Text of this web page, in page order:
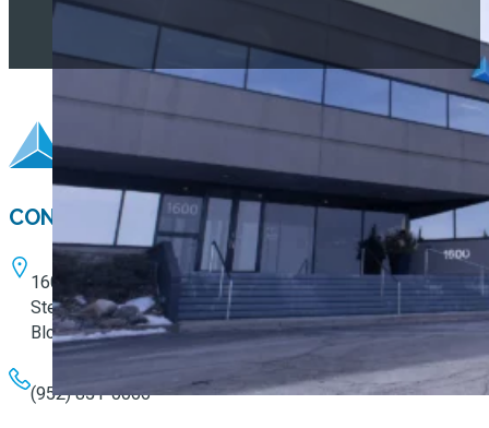
CONTACT
1600 W. 82nd Street
Ste. 100
Bloomington, MN 55431
(952) 851-0066